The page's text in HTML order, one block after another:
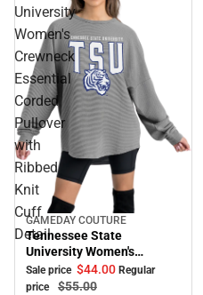
University
Women's
Crewneck
Essential
Corded
Pullover
with
Ribbed
Knit
Cuff
Detail
Sale
GAMEDAY COUTURE
Tennessee State
University Women's
Crewneck Essential Corded
Pullover with Ribbed Knit
Sale price $44.00 Regular
price
$55.00